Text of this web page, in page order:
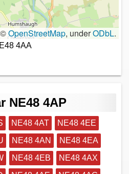
OpenStreetMap, underODbL.
4AA
NE48 4AP
NE48 4AT
NE48 4EE
NE48 4AN
NE48 4EA
NE48 4EB
NE48 4AX